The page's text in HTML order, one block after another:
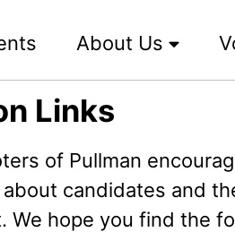
About Us
Links
of Pullman
candidates and
We hope you find the